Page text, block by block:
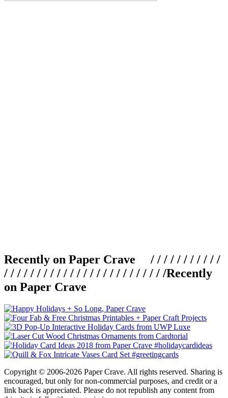
Recently on Paper Crave / / / / / / / / / / /
/ / / / / / / / / / / / / / / / / / / / / / / / /Recently
on Paper Crave
Copyright © 2006-2026 Paper Crave. All rights reserved. Sharing is
encouraged, but only for non-commercial purposes, and credit or a
link back is appreciated. Please do not republish any content from